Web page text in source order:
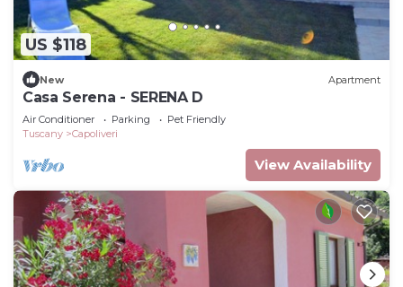
US $118
New Apartment
Casa Serena - SERENA D
Air Conditioner Parking
Pet Friendly
Tuscany
Capoliveri
View Availability